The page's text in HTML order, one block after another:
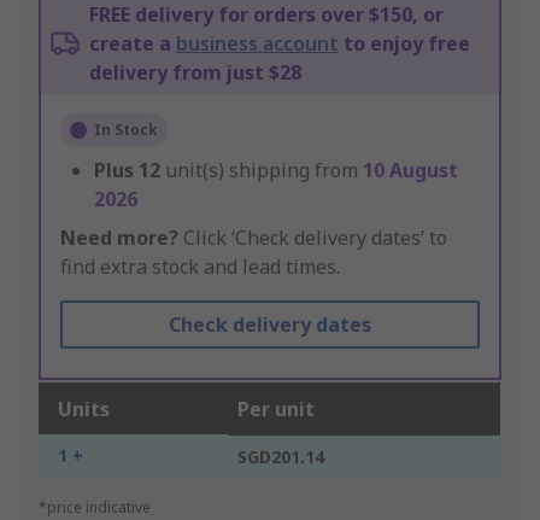
FREE delivery for orders over $150, or
create a business account to enjoy free
delivery from just $28
In Stock
Plus 12 unit(s) shipping from 10 August
2026
Need more? Click ‘Check delivery dates’ to
find extra stock and lead times.
Check delivery dates
Units Per unit
1 + SGD201.14
*price indicative